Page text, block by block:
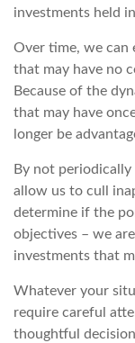
investments held
Over time, we can
that may have no
Because of the
that may have
longer be
By not
allow us to cull
determine if the
objectives – we
investments that
Whatever your
require careful
thoughtful